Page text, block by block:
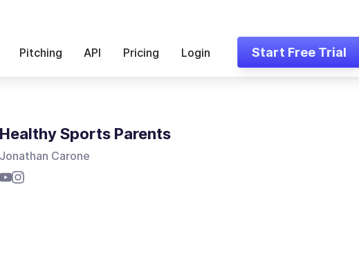
Pitching API Pricing Login Start Free Trial
Healthy Sports Parents
Jonathan Carone